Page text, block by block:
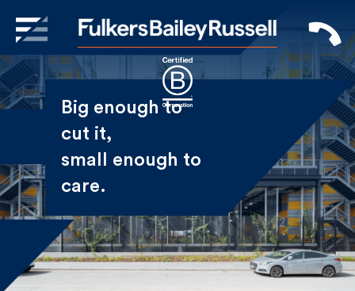
Big enough to
cut it,
small enough
to care.
Sign Up to Receive our
Newsletter
Name